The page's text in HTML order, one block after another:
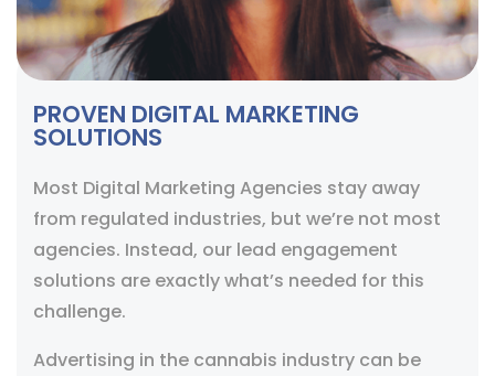
PROVEN DIGITAL MARKETING
SOLUTIONS
Most Digital Marketing Agencies stay away
from regulated industries, but we’re not most
agencies. Instead, our lead engagement
solutions are exactly what’s needed for this
challenge.
Advertising in the cannabis industry can be